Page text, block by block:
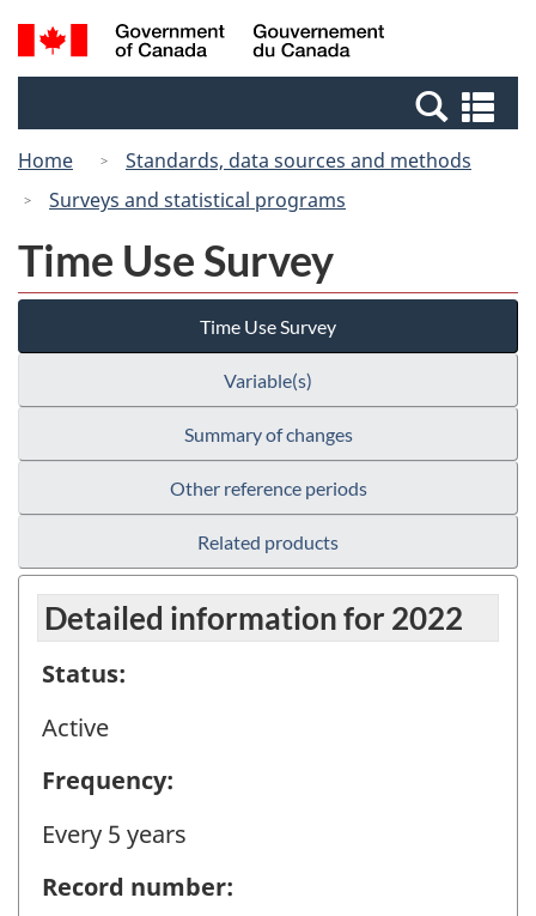
Skip
to
Switch
to
Canada
Search
and
Home
Standards, data sources and methods
Surveys and statistical programs
Time Use Survey
Time Use Survey
Variable(s)
Summary of changes
Other reference periods
Related products
Detailed information for 2022
Status:
Active
Frequency:
Every 5 years
Record number: